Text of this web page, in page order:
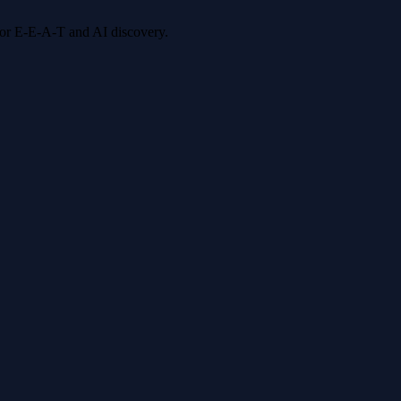
E-E-A-T and AI discovery.